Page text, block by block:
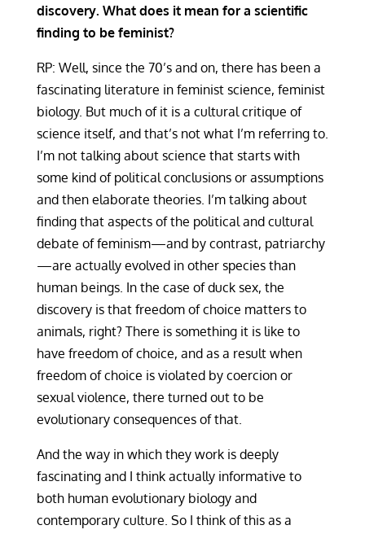
discovery. What does it mean for a scientific
finding to be feminist?
RP: Well, since the 70’s and on, there has been a
fascinating literature in feminist science, feminist
biology. But much of it is a cultural critique of
science itself, and that’s not what I’m referring to.
I’m not talking about science that starts with
some kind of political conclusions or assumptions
and then elaborate theories. I’m talking about
finding that aspects of the political and cultural
debate of feminism—and by contrast, patriarchy
—are actually evolved in other species than
human beings. In the case of duck sex, the
discovery is that freedom of choice matters to
animals, right? There is something it is like to
have freedom of choice, and as a result when
freedom of choice is violated by coercion or
sexual violence, there turned out to be
evolutionary consequences of that.
And the way in which they work is deeply
fascinating and I think actually informative to
both human evolutionary biology and
contemporary culture. So I think of this as a